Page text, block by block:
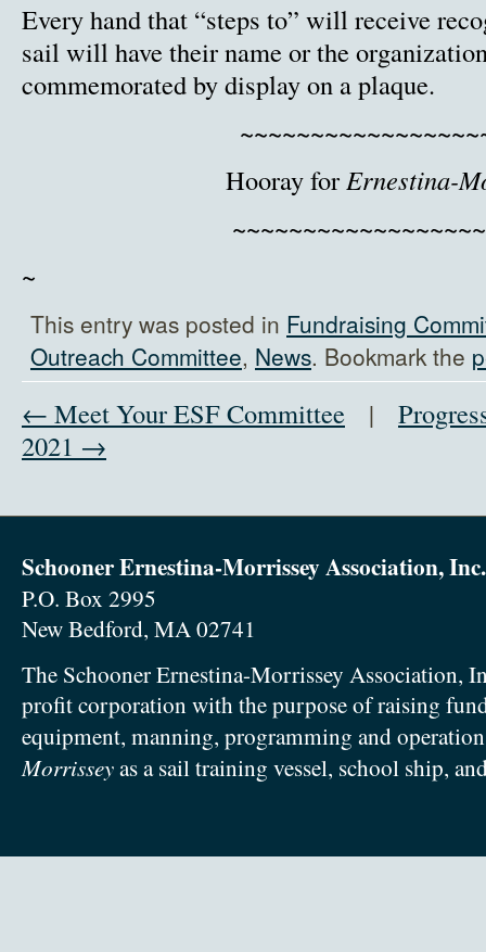
Every hand that “steps to” will receive
sail will have their name or the
commemorated by display on a plaque.
Hooray forErnestina-
~
This entry was posted in Fundraising
Outreach Committee, News. Bookmark the
← Meet Your ESF Committee |
2021 →
Schooner Ernestina-Morrissey Association, Inc.
P.O. Box 2995
New Bedford, MA 02741
The Schooner Ernestina-Morrissey Association,
profit corporation with the purpose of raising
equipment, manning, programming and
Morrisseyas a sail training vessel, school ship,